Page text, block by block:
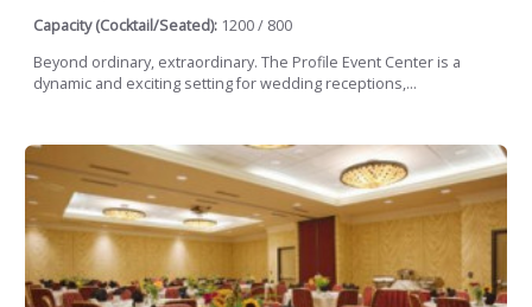
Capacity (Cocktail/Seated): 1200 / 800
Beyond ordinary, extraordinary. The Profile Event Center is a
dynamic and exciting setting for wedding receptions,...